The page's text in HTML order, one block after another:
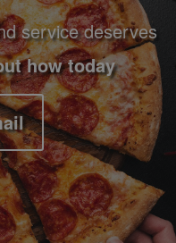
service deserves
how today